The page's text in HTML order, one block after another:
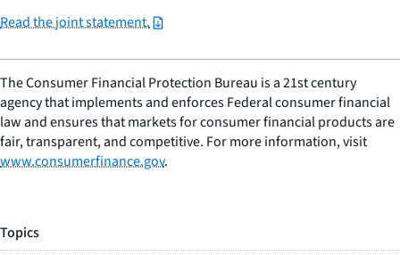
Read the joint statement.
The Consumer Financial Protection Bureau is a 21st century
agency that implements and enforces Federal consumer financial
law and ensures that markets for consumer financial products are
fair, transparent, and competitive. For more information, visit
www.consumerfinance.gov.
Topics